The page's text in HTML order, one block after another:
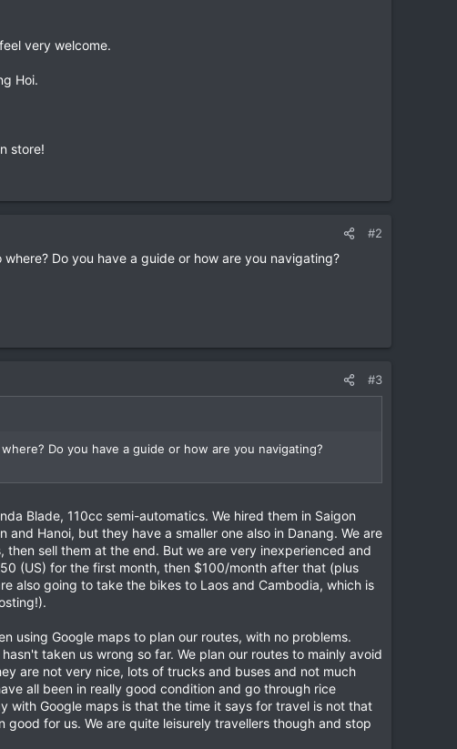
very welcome.
Hoi.
store!
#2
Do you have a guide or how are you navigating?
#3
Do you have a guide or how are you navigating?
Blade, 110cc semi-automatics. We hired them in Saigon
Hanoi, but they have a smaller one also in Danang. We are
sell them at the end. But we are very inexperienced and
(US) for the first month, then $100/month after that (plus
also going to take the bikes to Laos and Cambodia, which is
using Google maps to plan our routes, with no problems.
taken us wrong so far. We plan our routes to mainly avoid
are not very nice, lots of trucks and buses and not much
all been in really good condition and go through rice
with Google maps is that the time it says for travel is not that
for us. We are quite leisurely travellers though and stop